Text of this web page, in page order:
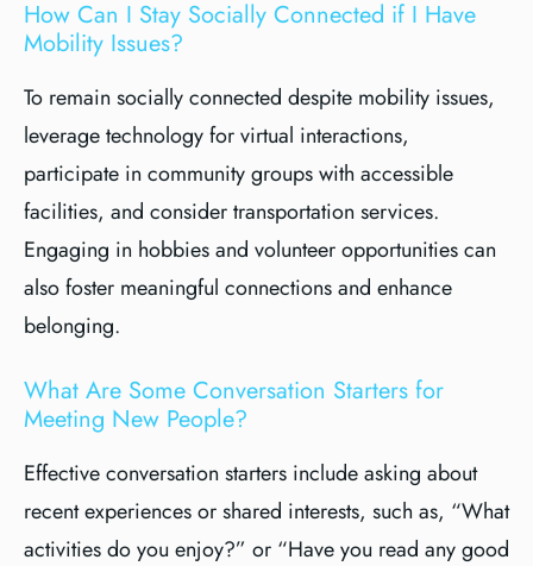
How Can I Stay Socially Connected if I Have
Mobility Issues?
To remain socially connected despite mobility issues,
leverage technology for virtual interactions,
participate in community groups with accessible
facilities, and consider transportation services.
Engaging in hobbies and volunteer opportunities can
also foster meaningful connections and enhance
belonging.
What Are Some Conversation Starters for
Meeting New People?
Effective conversation starters include asking about
recent experiences or shared interests, such as, “What
activities do you enjoy?” or “Have you read any good